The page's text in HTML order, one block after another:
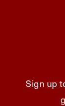
Sign up